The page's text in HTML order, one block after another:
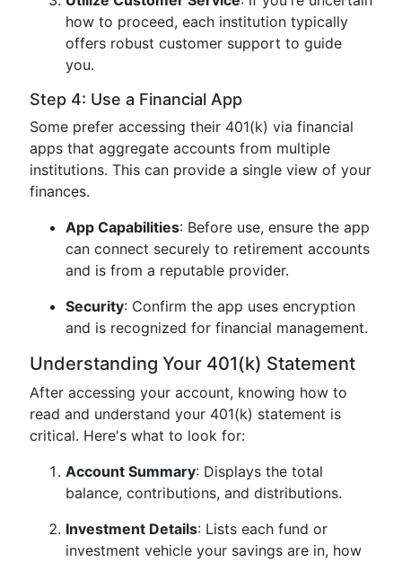
how to proceed, each institution typically
offers robust customer support to guide
you.
Step 4: Use a Financial App
Some prefer accessing their 401(k) via financial
apps that aggregate accounts from multiple
institutions. This can provide a single view of your
finances.
App Capabilities: Before use, ensure the app
can connect securely to retirement accounts
and is from a reputable provider.
Security: Confirm the app uses encryption
and is recognized for financial management.
Understanding Your 401(k) Statement
After accessing your account, knowing how to
read and understand your 401(k) statement is
critical. Here's what to look for:
Account Summary: Displays the total
balance, contributions, and distributions.
Investment Details: Lists each fund or
investment vehicle your savings are in, how